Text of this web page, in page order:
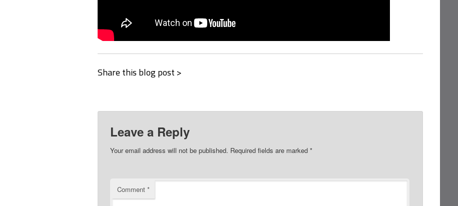
Share this blog post >
Leave a Reply
Your email address will not be published. Required fields are marked*
Comment*